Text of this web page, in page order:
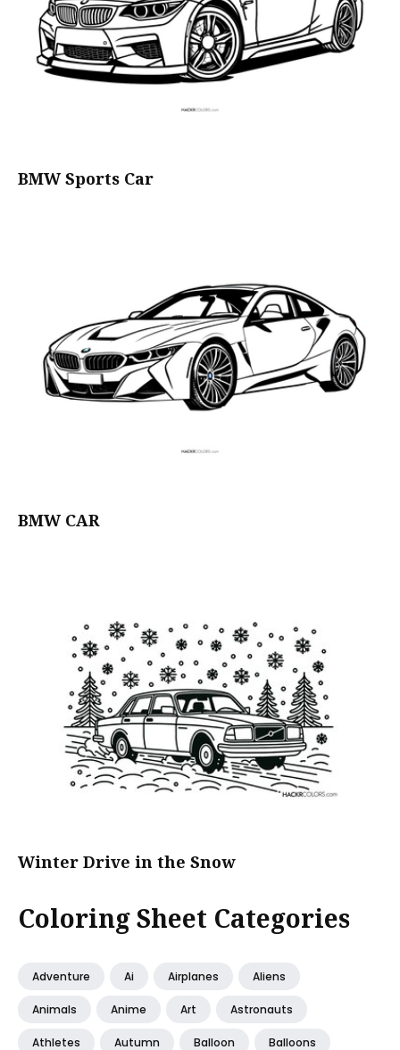
BMW Sports Car
BMW CAR
Winter Drive in the Snow
Coloring Sheet Categories
Adventure Ai Airplanes Aliens
Animals Anime Art Astronauts
Athletes Autumn Balloon Balloons